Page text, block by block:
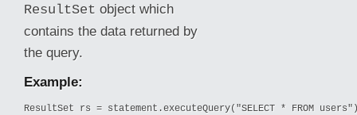
ResultSet object which
contains the data returned by
the query.
Example:
ResultSet rs = statement.executeQuery("SELECT * FROM